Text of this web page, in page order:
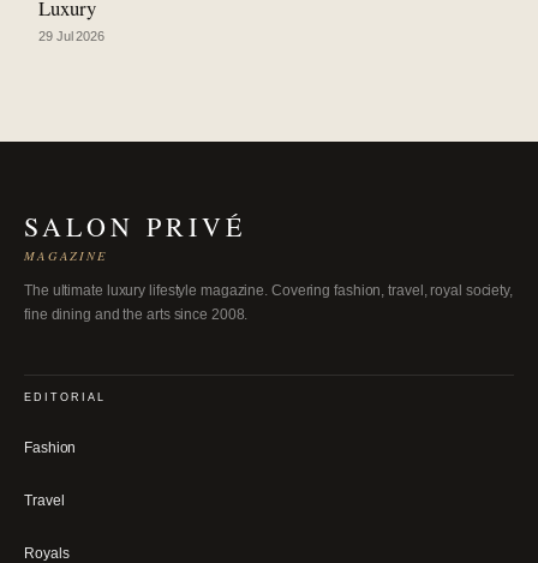
Luxury
29 Jul 2026
SALON PRIVÉ
MAGAZINE
The ultimate luxury lifestyle magazine. Covering fashion, travel, royal society,
fine dining and the arts since 2008.
EDITORIAL
Fashion
Travel
Royals